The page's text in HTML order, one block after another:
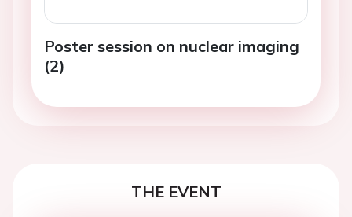
Poster session on nuclear imaging
(2)
THE EVENT